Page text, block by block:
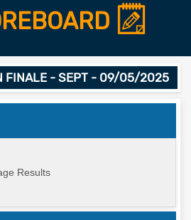
FINALE - SEPT - 09/05/2025
Results